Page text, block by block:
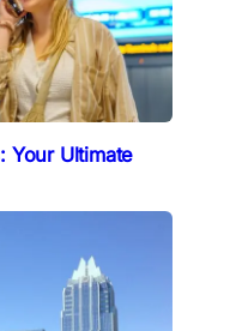
Your Ultimate